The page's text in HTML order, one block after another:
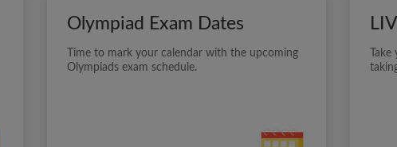
Olympiad Exam Dates
Time to mark your calendar with the upcoming
Olympiads exam schedule.